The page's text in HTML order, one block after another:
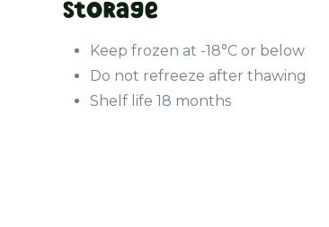
Storage
Keep frozen at -18°C or below
Do not refreeze after thawing
Shelf life 18 months